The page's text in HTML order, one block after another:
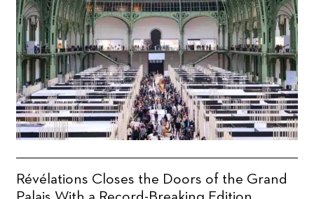
Révélations Closes the Doors of the Grand